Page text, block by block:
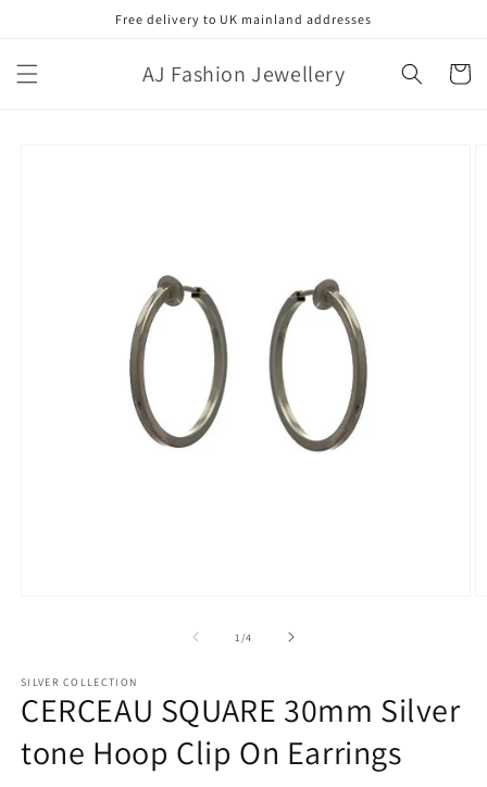
Free delivery to UK mainland addresses
AJ Fashion Jewellery Cart
1 /of
4
SILVER COLLECTION
CERCEAU SQUARE 30mm Silver
tone Hoop Clip On Earrings